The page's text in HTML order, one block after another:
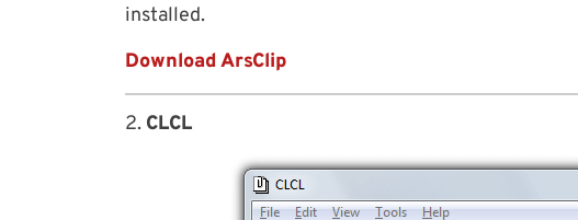
installed.
Download ArsClip
2. CLCL